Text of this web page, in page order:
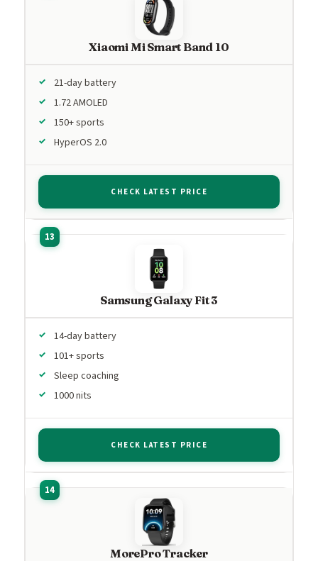
Xiaomi Mi Smart Band 10
21-day battery
1.72 AMOLED
150+ sports
HyperOS 2.0
CHECK LATEST PRICE
Samsung Galaxy Fit 3
14-day battery
101+ sports
Sleep coaching
1000 nits
CHECK LATEST PRICE
MorePro Tracker